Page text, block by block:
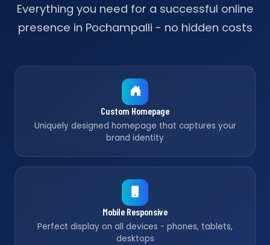
Everything you need for a successful online
presence in Pochampalli - no hidden costs
Custom Homepage
Uniquely designed homepage that captures your
brand identity
Mobile Responsive
Perfect display on all devices - phones, tablets,
desktops